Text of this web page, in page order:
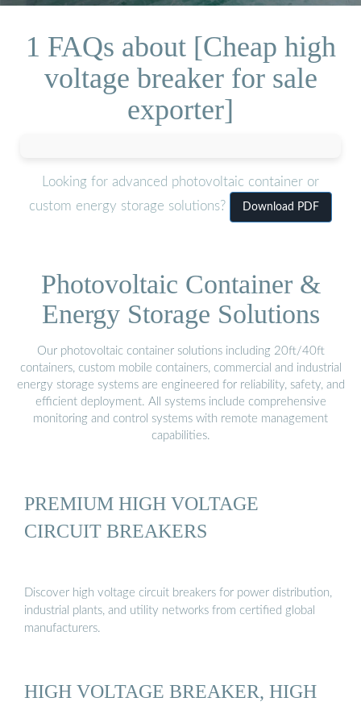
1 FAQs about [Cheap high
voltage breaker for sale
exporter]
Looking for advanced photovoltaic container or
custom energy storage solutions?
Download PDF
Photovoltaic Container &
Energy Storage Solutions
Our photovoltaic container solutions including 20ft/40ft
containers, custom mobile containers, commercial and industrial
energy storage systems are engineered for reliability, safety, and
efficient deployment. All systems include comprehensive
monitoring and control systems with remote management
capabilities.
PREMIUM HIGH VOLTAGE
CIRCUIT BREAKERS
Discover high voltage circuit breakers for power distribution,
industrial plants, and utility networks from certified global
manufacturers.
HIGH VOLTAGE BREAKER, HIGH